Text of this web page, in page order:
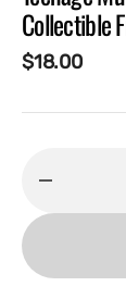
Collectible
Regular
$18.00
quantity
Teenage